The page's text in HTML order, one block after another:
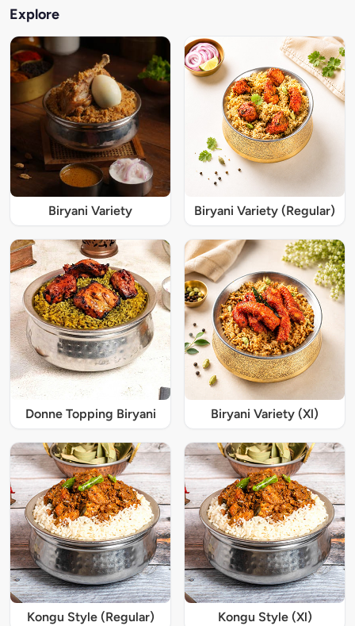
Explore
Biryani Variety Biryani Variety (Regular)
Donne Topping Biryani Biryani Variety (Xl)
Kongu Style (Regular) Kongu Style (Xl)